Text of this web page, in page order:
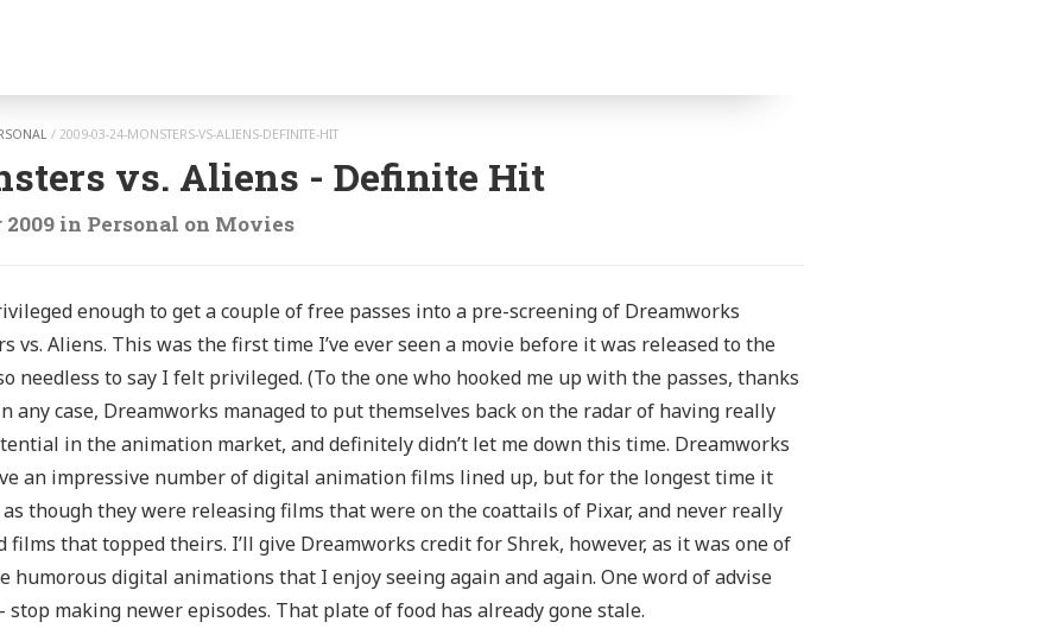
/ 2009-03-24-MONSTERS-VS-ALIENS-DEFINITE-HIT
vs. Aliens - Definite Hit
2009 in Personal on Movies
enough to get a couple of free passes into a pre-screening of Dreamworks
vs. Aliens. This was the first time I’ve ever seen a movie before it was released to the
needless to say I felt privileged. (To the one who hooked me up with the passes, thanks
any case, Dreamworks managed to put themselves back on the radar of having really
in the animation market, and definitely didn’t let me down this time. Dreamworks
an impressive number of digital animation films lined up, but for the longest time it
as though they were releasing films that were on the coattails of Pixar, and never really
films that topped theirs. I’ll give Dreamworks credit for Shrek, however, as it was one of
humorous digital animations that I enjoy seeing again and again. One word of advise
stop making newer episodes. That plate of food has already gone stale.